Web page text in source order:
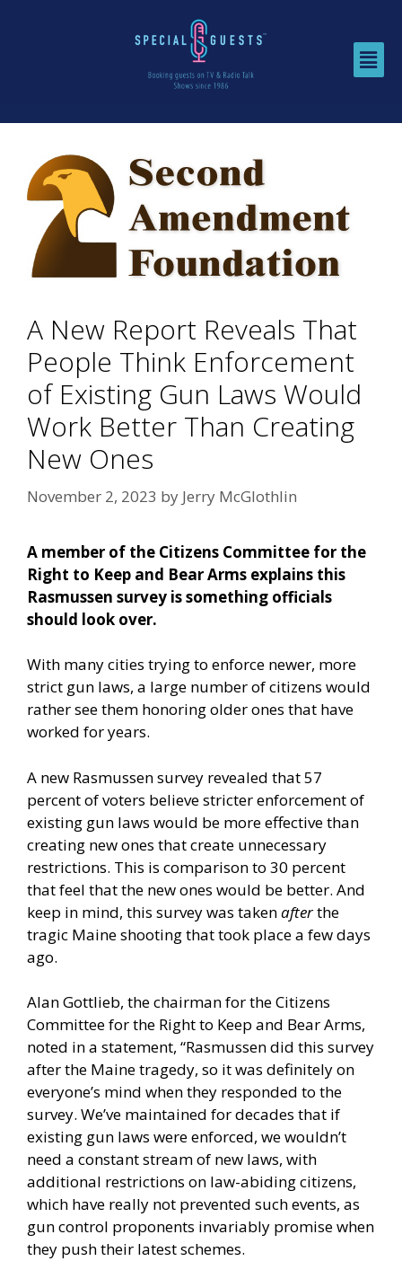
A New Report Reveals That
People Think Enforcement
of Existing Gun Laws Would
Work Better Than Creating
New Ones
November 2, 2023 by Jerry McGlothlin
A member of the Citizens Committee for the
Right to Keep and Bear Arms explains this
Rasmussen survey is something officials
should look over.
With many cities trying to enforce newer, more
strict gun laws, a large number of citizens would
rather see them honoring older ones that have
worked for years.
A new Rasmussen survey revealed that 57
percent of voters believe stricter enforcement of
existing gun laws would be more effective than
creating new ones that create unnecessary
restrictions. This is comparison to 30 percent
that feel that the new ones would be better. And
keep in mind, this survey was takenafterthe
tragic Maine shooting that took place a few days
ago.
Alan Gottlieb, the chairman for the Citizens
Committee for the Right to Keep and Bear Arms,
noted in a statement, “Rasmussen did this survey
after the Maine tragedy, so it was definitely on
everyone’s mind when they responded to the
survey. We’ve maintained for decades that if
existing gun laws were enforced, we wouldn’t
need a constant stream of new laws, with
additional restrictions on law-abiding citizens,
which have really not prevented such events, as
gun control proponents invariably promise when
they push their latest schemes.